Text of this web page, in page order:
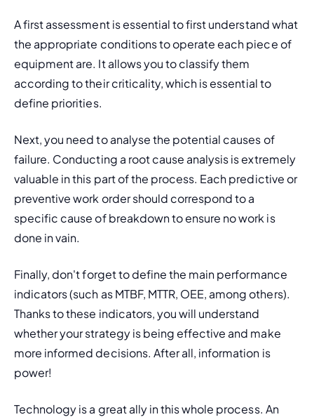
A first assessment is essential to first understand what
the appropriate conditions to operate each piece of
equipment are. It allows you to classify them
according to their criticality, which is essential to
define priorities.
Next, you need to analyse the potential causes of
failure. Conducting a root cause analysis is extremely
valuable in this part of the process. Each predictive or
preventive work order should correspond to a
specific cause of breakdown to ensure no work is
done in vain.
Finally, don't forget to define the main performance
indicators (such as MTBF, MTTR, OEE, among others).
Thanks to these indicators, you will understand
whether your strategy is being effective and make
more informed decisions. After all, information is
power!
Technology is a great ally in this whole process. An